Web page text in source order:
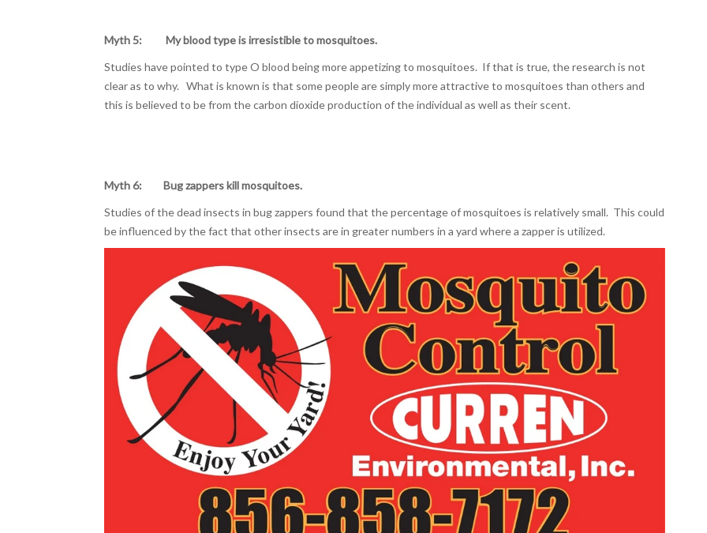
Myth 5: My blood type is irresistible to mosquitoes.
Studies have pointed to type O blood being more appetizing to mosquitoes. If that is true, the research is not
clear as to why. What is known is that some people are simply more attractive to mosquitoes than others and
this is believed to be from the carbon dioxide production of the individual as well as their scent.
Myth 6: Bug zappers kill mosquitoes.
Studies of the dead insects in bug zappers found that the percentage of mosquitoes is relatively small. This could
be influenced by the fact that other insects are in greater numbers in a yard where a zapper is utilized.